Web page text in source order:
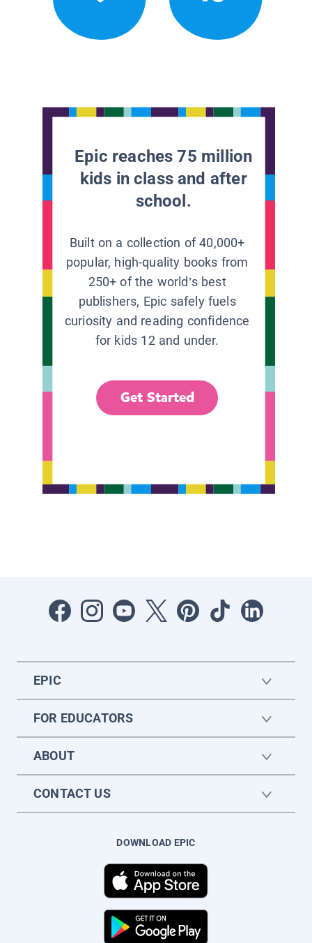
Epic reaches 75 million
kids in class and after
school.
Built on a collection of 40,000+
popular, high-quality books from
250+ of the world’s best
publishers, Epic safely fuels
curiosity and reading confidence
for kids 12 and under.
Get Started
EPIC
FOR EDUCATORS
ABOUT
CONTACT US
DOWNLOAD EPIC